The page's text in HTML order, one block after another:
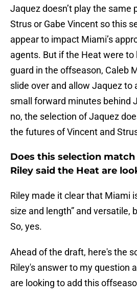
Jaquez doesn’t play the same
Strus or Gabe Vincent so this
appear to impact Miami’s
agents. But if the Heat were to
guard in the offseason, Caleb
slide over and allow Jaquez to
small forward minutes behind
no, the selection of Jaquez
the futures of Vincent and
Does this selection
Riley said the Heat are
Riley made it clear that Miami
size and length” and versatile,
So, yes.
Ahead of the draft, here's the
Riley's answer to my question
are looking to add this